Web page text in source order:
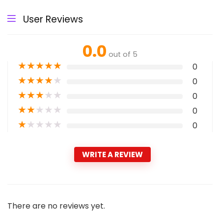
User Reviews
0.0 out of 5
★★★★★ 0
★★★★★ 0
★★★★★ 0
★★★★★ 0
★★★★★ 0
WRITE A REVIEW
There are no reviews yet.